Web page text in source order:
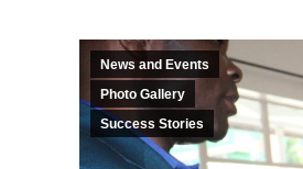
News and Events
Photo Gallery
Success Stories